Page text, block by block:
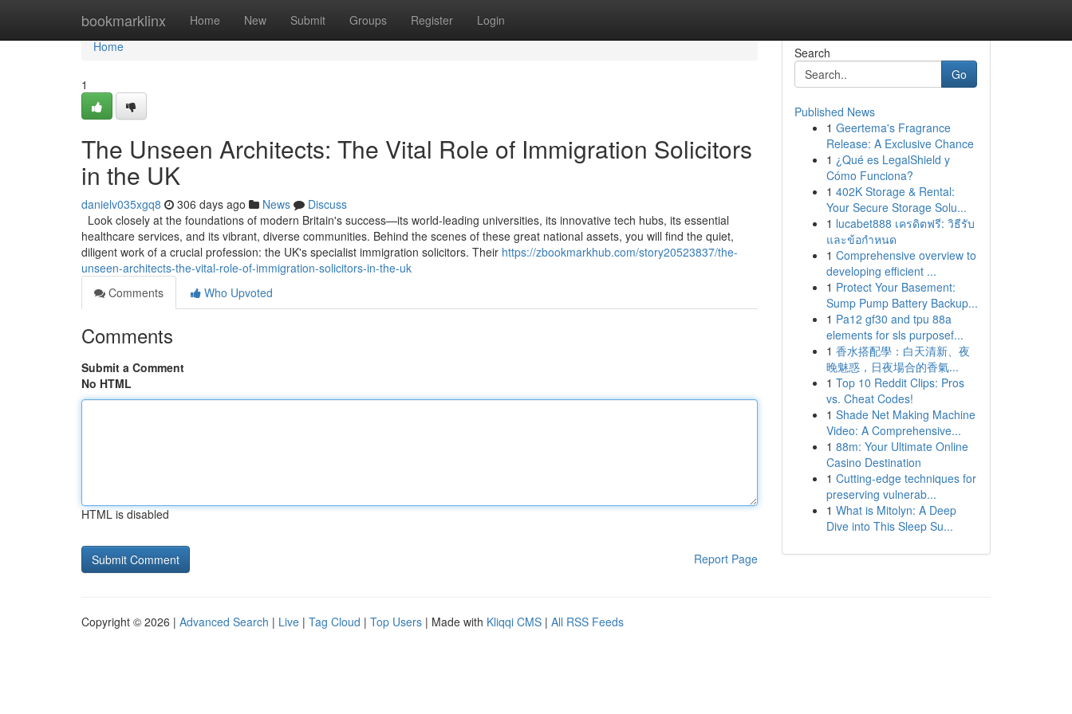
bookmarklinx Home New Submit Groups Register Login
Home
Home
1
The Unseen Architects: The Vital Role of Immigration Solicitors
in the UK
danielv035xgq8 306 days ago News
Discuss
Look closely at the foundations of modern Britain's success—its world-leading universities, its innovative tech hubs, its essential
healthcare services, and its vibrant, diverse communities. Behind the scenes of these great national assets, you will find the quiet,
diligent work of a crucial profession: the UK's specialist immigration solicitors. Their https://zbookmarkhub.com/story20523837/the-
unseen-architects-the-vital-role-of-immigration-solicitors-in-the-uk
Comments
Who Upvoted
Comments
Submit a Comment
No HTML
HTML is disabled
Report Page
Search
Go
Published News
1 Geertema's Fragrance
Release: A Exclusive Chance
1 ¿Qué es LegalShield y
Cómo Funciona?
1 402K Storage & Rental:
Your Secure Storage Solu...
1 lucabet888 เครดิตฟรี: วิธีรับ
และข้อกำหนด
1 Comprehensive overview to
developing efficient ...
1 Protect Your Basement:
Sump Pump Battery Backup...
1 Pa12 gf30 and tpu 88a
elements for sls purposef...
1 香水搭配學：白天清新、夜
晚魅惑，日夜場合的香氣...
1 Top 10 Reddit Clips: Pros
vs. Cheat Codes!
1 Shade Net Making Machine
Video: A Comprehensive...
1 88m: Your Ultimate Online
Casino Destination
1 Cutting-edge techniques for
preserving vulnerab...
1 What is Mitolyn: A Deep
Dive into This Sleep Su...
Copyright © 2026 | Advanced Search | Live | Tag Cloud | Top Users | Made with Kliqqi CMS | All RSS Feeds